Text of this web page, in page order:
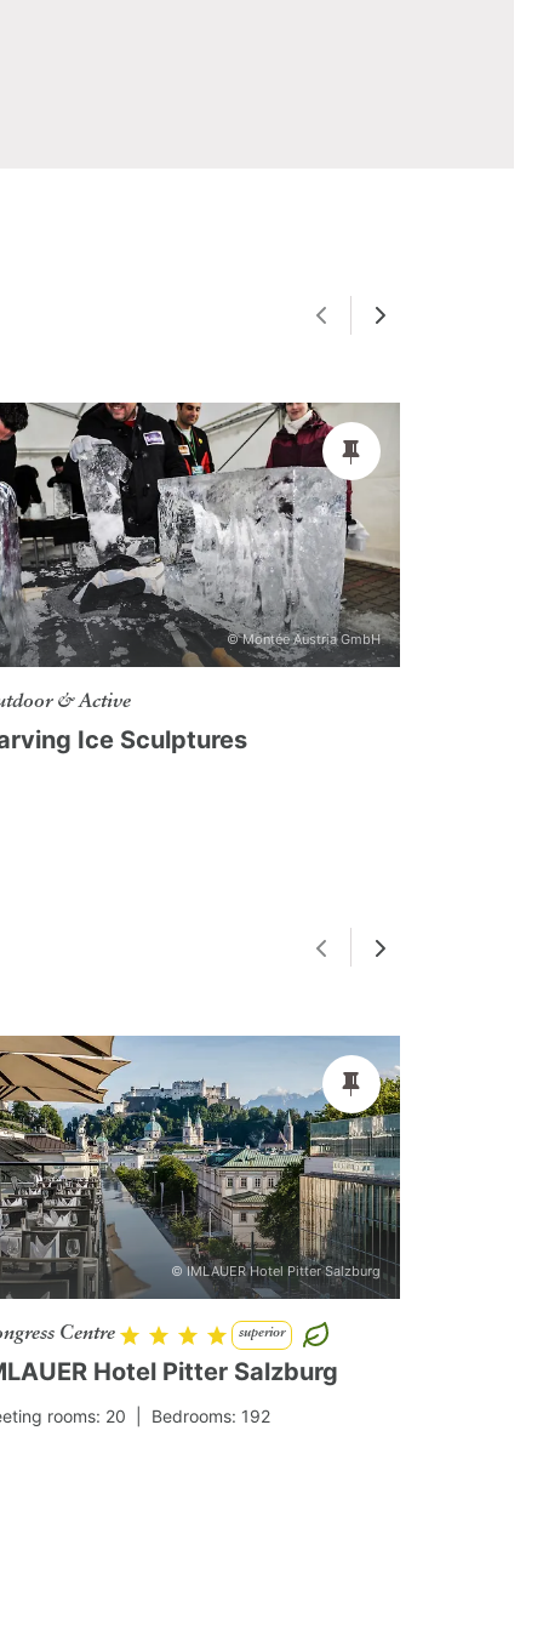
© Montée Austria GmbH
& Active
Ice Sculptures
© IMLAUER Hotel Pitter Salzburg
Centre superior
Hotel Pitter Salzburg
rooms: 20 | Bedrooms: 192